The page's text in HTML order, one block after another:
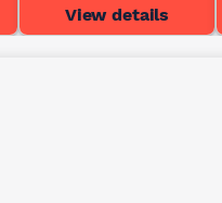
View details